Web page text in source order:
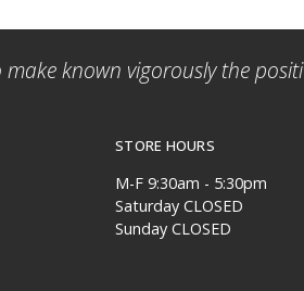
known vigorously the
STORE HOURS
M-F 9:30am - 5:30pm
Saturday CLOSED
Sunday CLOSED